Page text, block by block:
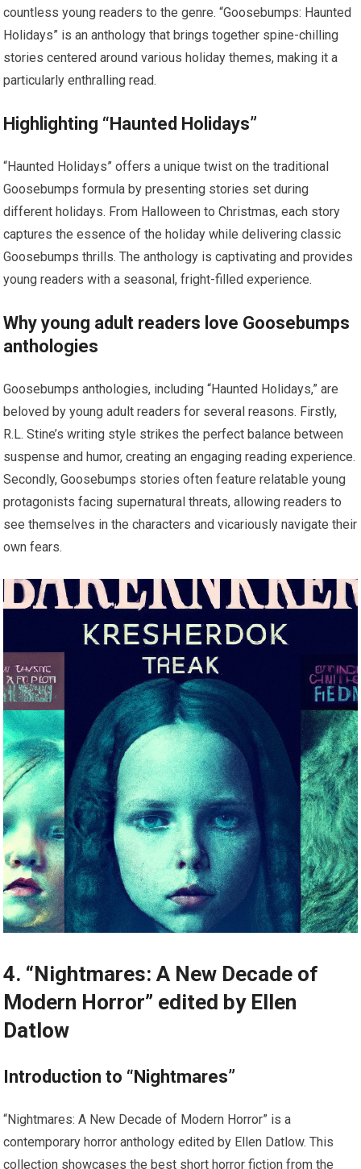
countless young readers to the genre. “Goosebumps: Haunted
Holidays” is an anthology that brings together spine-chilling
stories centered around various holiday themes, making it a
particularly enthralling read.
Highlighting “Haunted Holidays”
“Haunted Holidays” offers a unique twist on the traditional
Goosebumps formula by presenting stories set during
different holidays. From Halloween to Christmas, each story
captures the essence of the holiday while delivering classic
Goosebumps thrills. The anthology is captivating and provides
young readers with a seasonal, fright-filled experience.
Why young adult readers love Goosebumps
anthologies
Goosebumps anthologies, including “Haunted Holidays,” are
beloved by young adult readers for several reasons. Firstly,
R.L. Stine’s writing style strikes the perfect balance between
suspense and humor, creating an engaging reading experience.
Secondly, Goosebumps stories often feature relatable young
protagonists facing supernatural threats, allowing readers to
see themselves in the characters and vicariously navigate their
own fears.
4. “Nightmares: A New Decade of
Modern Horror” edited by Ellen
Datlow
Introduction to “Nightmares”
“Nightmares: A New Decade of Modern Horror” is a
contemporary horror anthology edited by Ellen Datlow. This
collection showcases the best short horror fiction from the